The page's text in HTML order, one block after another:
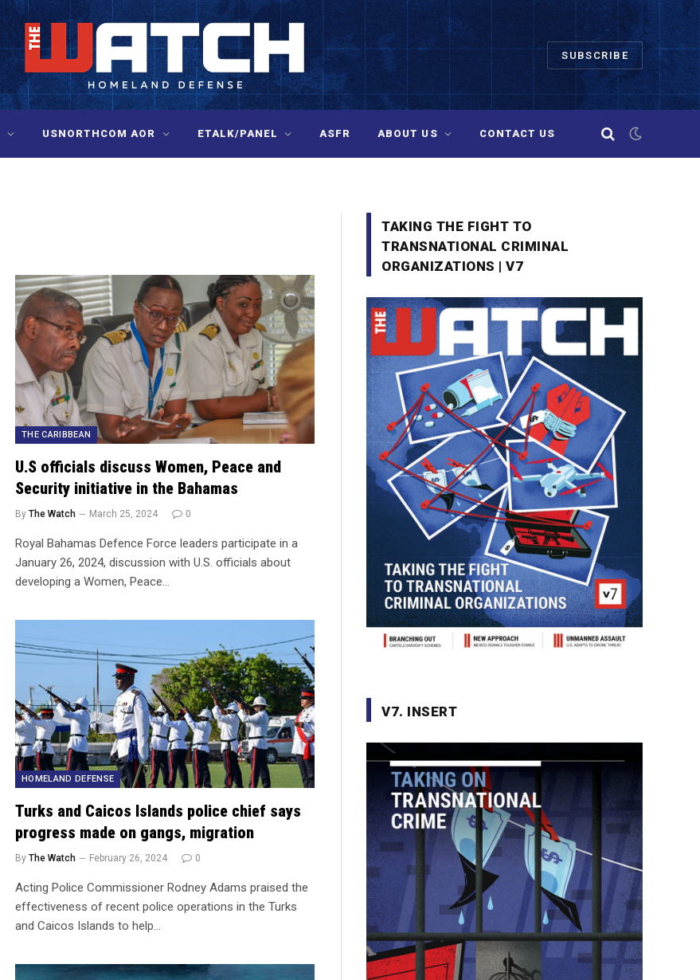
SUBSCRIBE
USNORTHCOM AOR ETALK/PANEL ASFR ABOUT US CONTACT US
THE CARIBBEAN
U.S officials discuss Women, Peace and
Security initiative in the Bahamas
By The Watch March 25, 2024 0
Royal Bahamas Defence Force leaders participate in a
January 26, 2024, discussion with U.S. officials about
developing a Women, Peace…
HOMELAND DEFENSE
Turks and Caicos Islands police chief says
progress made on gangs, migration
By The Watch February 26, 2024 0
Acting Police Commissioner Rodney Adams praised the
effectiveness of recent police operations in the Turks
and Caicos Islands to help…
TAKING THE FIGHT TO
TRANSNATIONAL CRIMINAL
ORGANIZATIONS | V7
V7. INSERT